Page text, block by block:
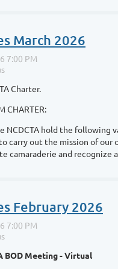
March 2026
Charter.
CHARTER:
NCDCTA hold the following
carry out the mission of our
camaraderie and recognize
February 2026
BOD Meeting - Virtual